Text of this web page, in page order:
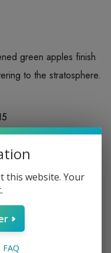
green apples finish
to the stratosphere.
this website. Your